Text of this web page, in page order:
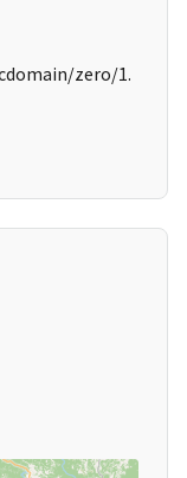
zero/1.